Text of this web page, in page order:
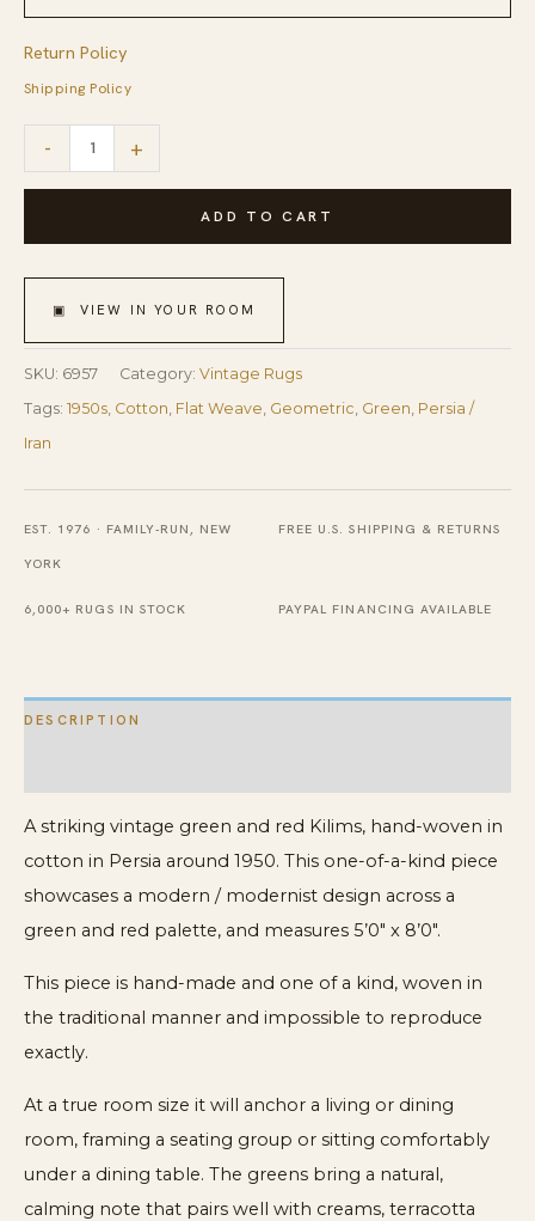
Return Policy
Shipping Policy
-
Small
Red
Modern
Geometric
Cotton
Vintage
Textile
Knotted
Ziloo
Rug
quantity
+
ADD TO CART
▣ VIEW IN YOUR ROOM
SKU: 6957 Category: Vintage Rugs
Tags: 1950s, Cotton, Flat Weave, Geometric, Green, Persia /
Iran
EST. 1976 · FAMILY-RUN, NEW
YORK
FREE U.S. SHIPPING & RETURNS
6,000+ RUGS IN STOCK PAYPAL FINANCING AVAILABLE
DESCRIPTION
A striking vintage green and red Kilims, hand-woven in
cotton in Persia around 1950. This one-of-a-kind piece
showcases a modern / modernist design across a
green and red palette, and measures 5’0″ x 8’0″.
This piece is hand-made and one of a kind, woven in
the traditional manner and impossible to reproduce
exactly.
At a true room size it will anchor a living or dining
room, framing a seating group or sitting comfortably
under a dining table. The greens bring a natural,
calming note that pairs well with creams, terracotta